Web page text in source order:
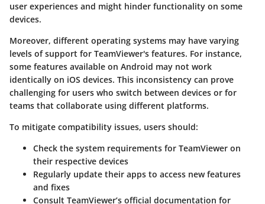
user experiences and might hinder functionality on some
devices.
Moreover, different operating systems may have varying
levels of support for TeamViewer's features. For instance,
some features available on Android may not work
identically on iOS devices. This inconsistency can prove
challenging for users who switch between devices or for
teams that collaborate using different platforms.
To mitigate compatibility issues, users should:
Check the system requirements for TeamViewer on
their respective devices
Regularly update their apps to access new features
and fixes
Consult TeamViewer’s official documentation for